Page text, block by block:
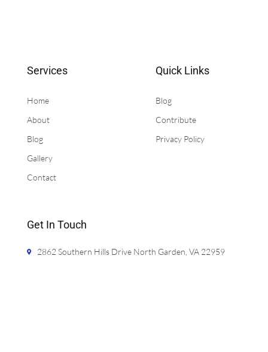
Services
Home
About
Blog
Gallery
Contact
Quick Links
Blog
Contribute
Privacy Policy
Get In Touch
2862 Southern Hills Drive North Garden, VA 22959